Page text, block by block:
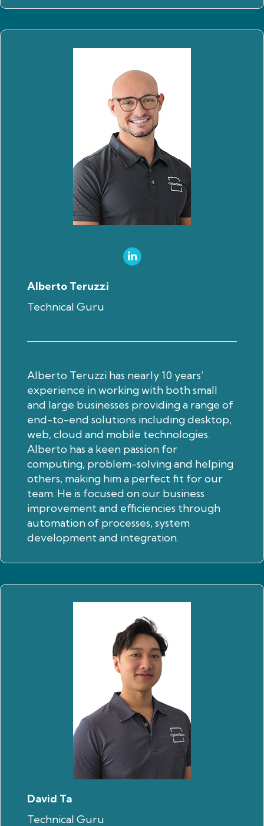
Alberto Teruzzi
Technical Guru
Alberto Teruzzi has nearly 10 years’
experience in working with both small
and large businesses providing a range of
end-to-end solutions including desktop,
web, cloud and mobile technologies.
Alberto has a keen passion for
computing, problem-solving and helping
others, making him a perfect fit for our
team. He is focused on our business
improvement and efficiencies through
automation of processes, system
development and integration.
David Ta
Technical Guru